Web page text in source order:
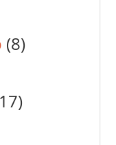
(8)